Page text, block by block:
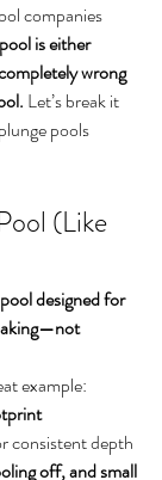
companies
is either
wrong
Let’s break it
pools
(Like
designed for
example:
consistent depth
off, and small